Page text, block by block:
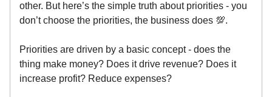
other. But here’s the simple truth about priorities - you
don’t choose the priorities, the business does 💯.
Priorities are driven by a basic concept - does the
thing make money? Does it drive revenue? Does it
increase profit? Reduce expenses?